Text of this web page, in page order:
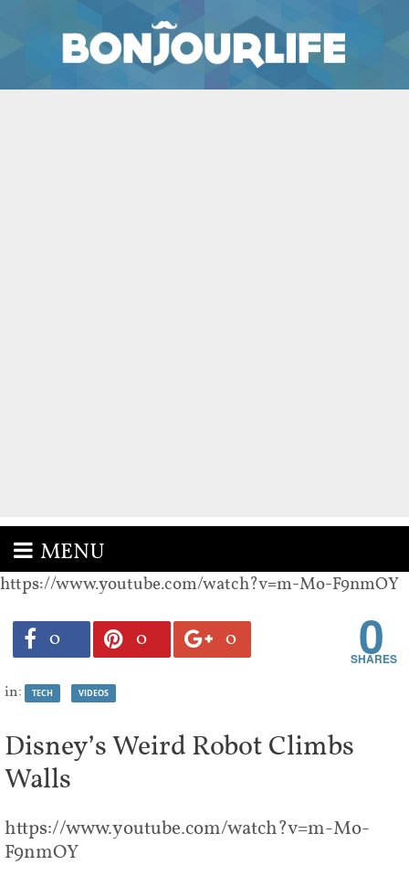
MENU
https://www.youtube.com/watch?v=m-Mo-F9nmOY
0 0 0 0
in: TECH VIDEOS
Disney’s Weird Robot Climbs
Walls
https://www.youtube.com/watch?v=m-Mo-
F9nmOY